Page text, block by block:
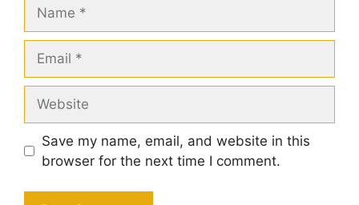
Save my name, email, and website in this
browser for the next time I comment.